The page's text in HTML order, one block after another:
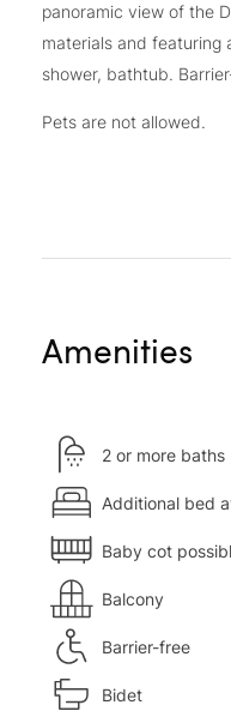
panoramic view of the
materials and featuring
shower, bathtub.
Pets are not allowed.
Amenities
2 or more baths
Additional bed
Baby cot
Balcony
Barrier-free
Bidet